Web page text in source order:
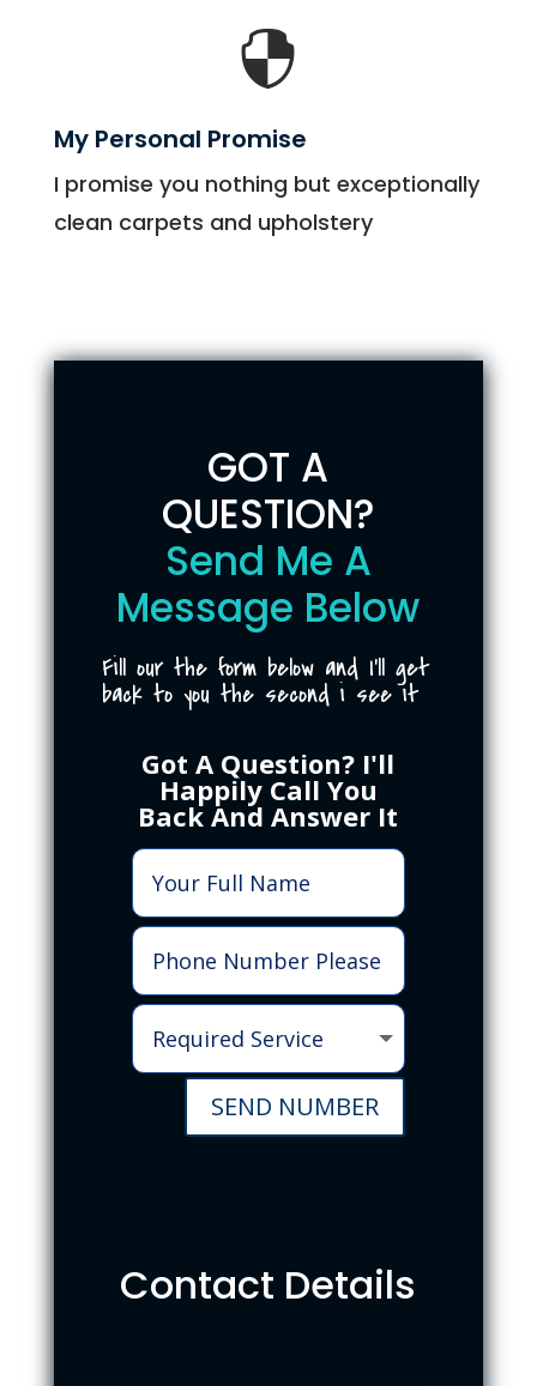

My Personal Promise
I promise you nothing but exceptionally
clean carpets and upholstery
GOT A
QUESTION?
Send Me A
Message Below
Fill our the form below and I'll get
back to you the second i see it
Got A Question? I'll
Happily Call You
Back And Answer It
SEND NUMBER
Contact Details